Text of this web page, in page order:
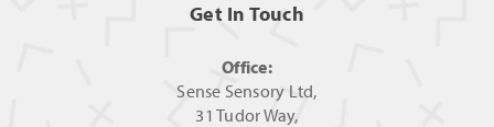
Get In Touch
Office:
Sense Sensory Ltd,
31 Tudor Way,